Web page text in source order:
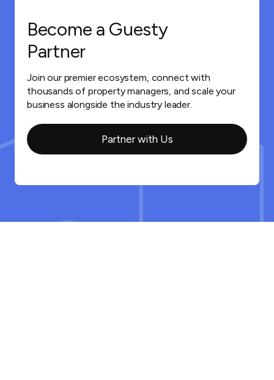
Become a Guesty
Partner
Join our premier ecosystem, connect with
thousands of property managers, and scale your
business alongside the industry leader.
Partner with Us